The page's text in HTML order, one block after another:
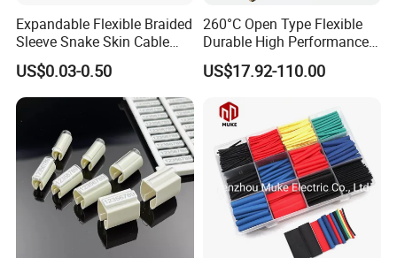
Expandable Flexible Braided
Sleeve Snake Skin Cable
Sleeve China Cable
Protection Sleeving Supplier
US$0.03-0.50
260°C Open Type Flexible
Durable High Performance
Reliable Industrial Twist
Sleeve
US$17.92-110.00